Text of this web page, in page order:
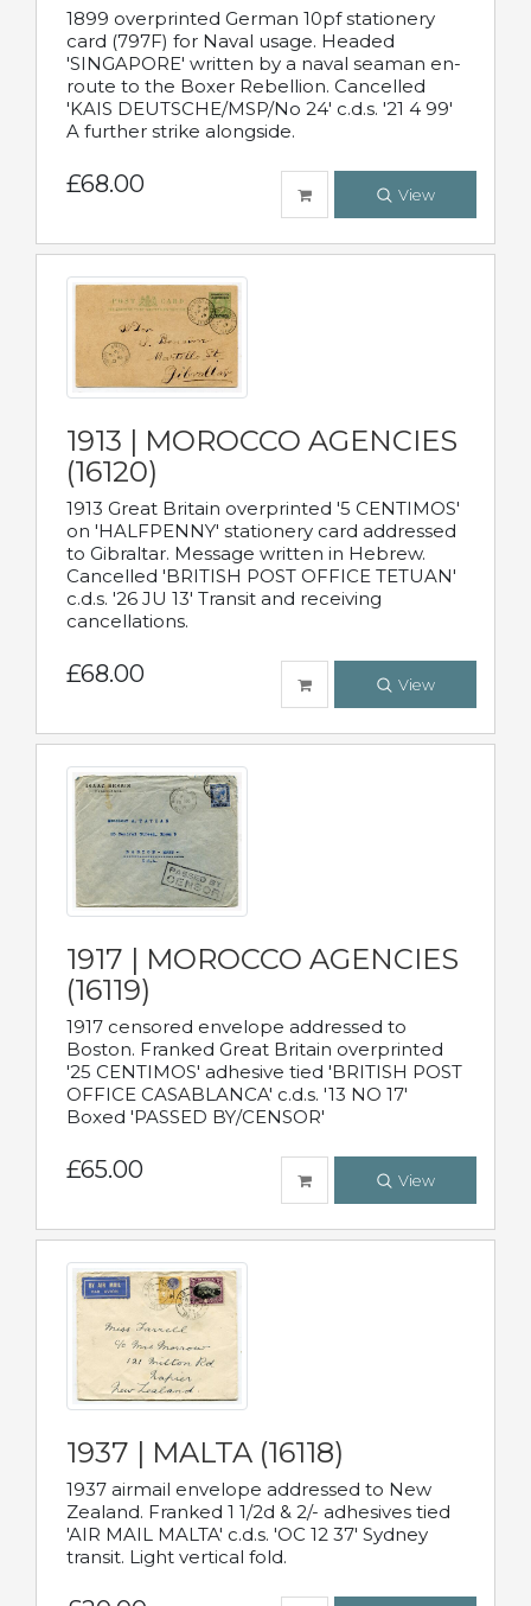
1899 overprinted German 10pf stationery
card (797F) for Naval usage. Headed
'SINGAPORE' written by a naval seaman en-
route to the Boxer Rebellion. Cancelled
'KAIS DEUTSCHE/MSP/No 24' c.d.s. '21 4 99'
A further strike alongside.
£68.00 View
1913 | MOROCCO AGENCIES
(16120)
1913 Great Britain overprinted '5 CENTIMOS'
on 'HALFPENNY' stationery card addressed
to Gibraltar. Message written in Hebrew.
Cancelled 'BRITISH POST OFFICE TETUAN'
c.d.s. '26 JU 13' Transit and receiving
cancellations.
£68.00 View
1917 | MOROCCO AGENCIES
(16119)
1917 censored envelope addressed to
Boston. Franked Great Britain overprinted
'25 CENTIMOS' adhesive tied 'BRITISH POST
OFFICE CASABLANCA' c.d.s. '13 NO 17'
Boxed 'PASSED BY/CENSOR'
£65.00 View
1937 | MALTA (16118)
1937 airmail envelope addressed to New
Zealand. Franked 1 1/2d & 2/- adhesives tied
'AIR MAIL MALTA' c.d.s. 'OC 12 37' Sydney
transit. Light vertical fold.